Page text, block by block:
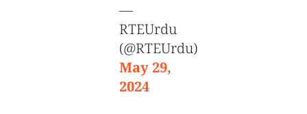
—
RTEUrdu
(@RTEUrdu)
May 29,
2024